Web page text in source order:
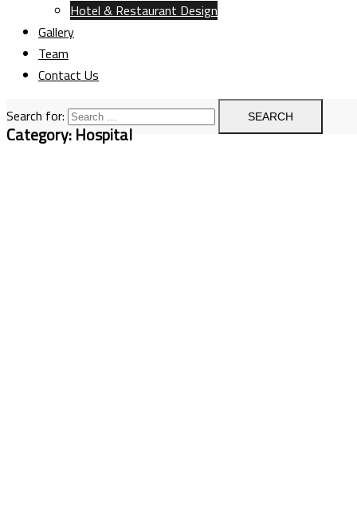
Hotel & Restaurant Design
Gallery
Team
Contact Us
Search for:
Category:Hospital